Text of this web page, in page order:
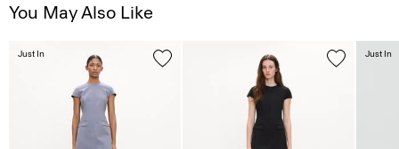
You May Also Like
Just In Just In